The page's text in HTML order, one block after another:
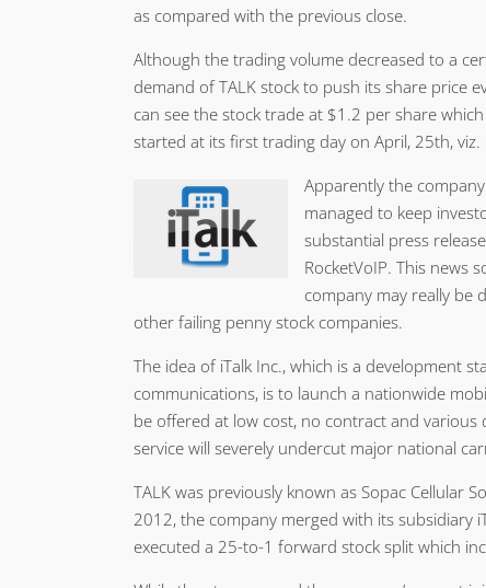
as compared with the previous close.
Although the trading volume decreased to a
demand of TALK stock to push its share price
can see the stock trade at $1.2 per share
started at its first trading day on April, 25th,
Apparently the
managed to keep
substantial press
RocketVoIP. This news
company may really be
other failing penny stock companies.
The idea of iTalk Inc., which is a development
communications, is to launch a nationwide
be offered at low cost, no contract and
service will severely undercut major national
TALK was previously known as Sopac Cellular
2012, the company merged with its subsidiary
executed a 25-to-1 forward stock split which